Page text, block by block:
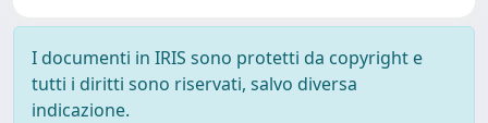
I documenti in IRIS sono protetti da copyright e
tutti i diritti sono riservati, salvo diversa
indicazione.